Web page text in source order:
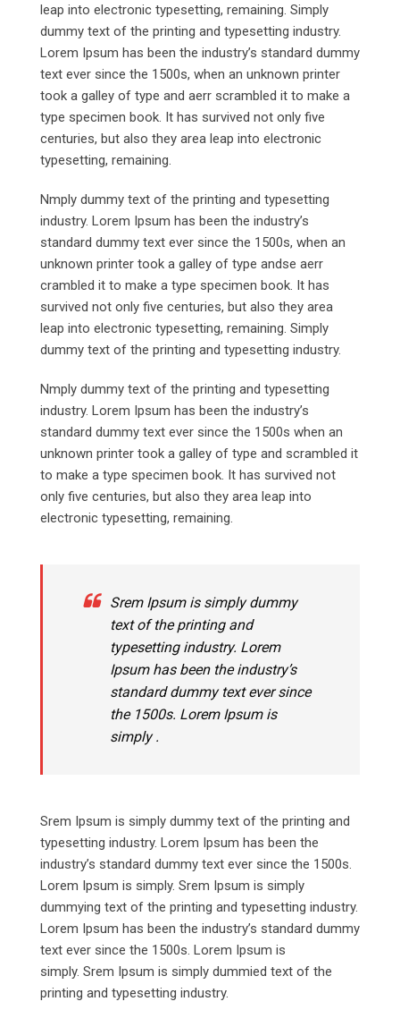
leap into electronic typesetting, remaining. Simply
dummy text of the printing and typesetting industry.
Lorem Ipsum has been the industry’s standard dummy
text ever since the 1500s, when an unknown printer
took a galley of type and aerr scrambled it to make a
type specimen book. It has survived not only five
centuries, but also they area leap into electronic
typesetting, remaining.
Nmply dummy text of the printing and typesetting
industry. Lorem Ipsum has been the industry’s
standard dummy text ever since the 1500s, when an
unknown printer took a galley of type andse aerr
crambled it to make a type specimen book. It has
survived not only five centuries, but also they area
leap into electronic typesetting, remaining. Simply
dummy text of the printing and typesetting industry.
Nmply dummy text of the printing and typesetting
industry. Lorem Ipsum has been the industry’s
standard dummy text ever since the 1500s when an
unknown printer took a galley of type and scrambled it
to make a type specimen book. It has survived not
only five centuries, but also they area leap into
electronic typesetting, remaining.
Srem Ipsum is simply dummy
text of the printing and
typesetting industry. Lorem
Ipsum has been the industry’s
standard dummy text ever since
the 1500s. Lorem Ipsum is
simply .
Srem Ipsum is simply dummy text of the printing and
typesetting industry. Lorem Ipsum has been the
industry’s standard dummy text ever since the 1500s.
Lorem Ipsum is simply. Srem Ipsum is simply
dummying text of the printing and typesetting industry.
Lorem Ipsum has been the industry’s standard dummy
text ever since the 1500s. Lorem Ipsum is
simply. Srem Ipsum is simply dummied text of the
printing and typesetting industry.